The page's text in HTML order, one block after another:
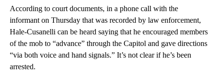
According to court documents, in a phone call with the
informant on Thursday that was recorded by law enforcement,
Hale-Cusanelli can be heard saying that he encouraged members
of the mob to “advance” through the Capitol and gave directions
“via both voice and hand signals.” It’s not clear if he’s been
arrested.